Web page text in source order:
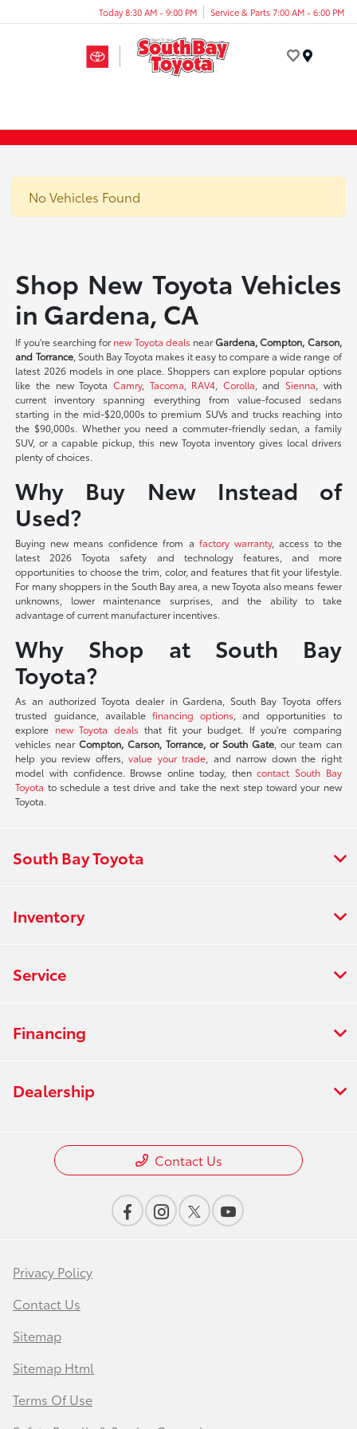
Today 8:30 AM - 9:00 PM Service & Parts 7:00 AM - 6:00 PM
No Vehicles Found
Shop New Toyota Vehicles
in Gardena, CA
If you're searching fornew Toyota deals nearGardena, Compton, Carson,
and Torrance, South Bay Toyota makes it easy to compare a wide range of
latest 2026 models in one place. Shoppers can explore popular options
like the new Toyota Camry, Tacoma RAV4 Corolla , and Sienna , with
current inventory spanning everything from value-focused sedans
starting in the mid-$20,000s to premium SUVs and trucks reaching into
the $90,000s. Whether you need a commuter-friendly sedan, a family
SUV, or a capable pickup, this new Toyota inventory gives local drivers
plenty of choices.
Why Buy New Instead of
Used?
Buying new means confidence from a factory warranty, access to the
latest 2026 Toyota safety and technology features, and more
opportunities to choose the trim, color, and features that fit your lifestyle.
For many shoppers in the South Bay area, a new Toyota also means fewer
unknowns, lower maintenance surprises, and the ability to take
advantage of current manufacturer incentives.
Why Shop at South Bay
Toyota?
As an authorized Toyota dealer in Gardena, South Bay Toyota offers
trusted guidance, available financing options , and opportunities to
explore new Toyota deals that fit your budget. If you're comparing
vehicles nearCompton, Carson, Torrance, or South Gate, our team can
help you review offers,value your trade , and narrow down the right
model with confidence. Browse online today, thencontact South Bay
Toyota to schedule a test drive and take the next step toward your new
Toyota.
South Bay Toyota
Inventory
Service
Financing
Dealership
Contact Us
Privacy Policy
Contact Us
Sitemap
Sitemap Html
Terms Of Use